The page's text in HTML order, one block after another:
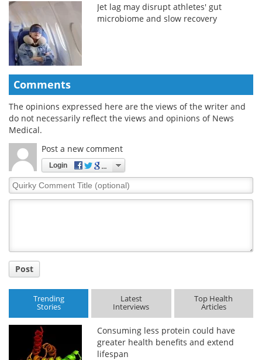
Jet lag may disrupt athletes' gut
microbiome and slow recovery
Comments
The opinions expressed here are the views of the writer and
do not necessarily reflect the views and opinions of News
Medical.
Post a new comment
Login
Quirky
Comment
Post
Trending
Stories
Latest
Interviews
Top Health
Articles
Consuming less protein could have
greater health benefits and extend
lifespan